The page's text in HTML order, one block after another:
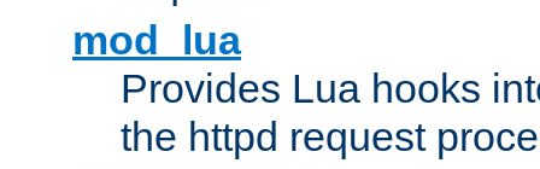
mod_lua
Provides Lua hooks
the httpd request